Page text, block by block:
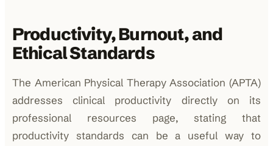
Productivity, Burnout, and
Ethical Standards
The American Physical Therapy Association (APTA)
addresses clinical productivity directly on its
professional resources page, stating that
productivity standards can be a useful way to